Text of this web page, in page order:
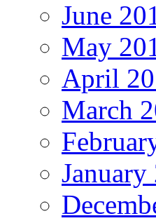
June
May
April
March
January